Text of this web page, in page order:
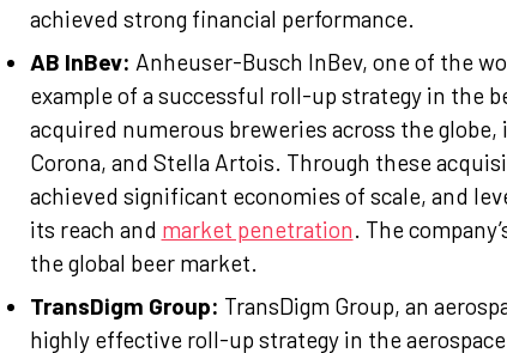
achieved strong financial performance.
AB InBev: Anheuser-Busch InBev, one of the
example of a successful roll-up strategy in the
acquired numerous breweries across the
Corona, and Stella Artois. Through these
achieved significant economies of scale, and
its reach and market penetration. The
the global beer market.
TransDigm Group: TransDigm Group, an
highly effective roll-up strategy in the